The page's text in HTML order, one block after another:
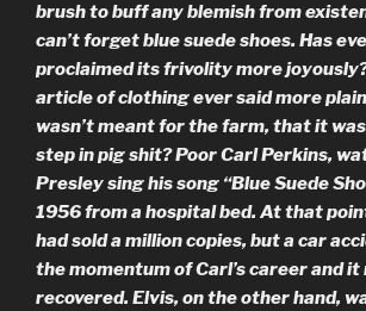
brush to buff any blemish from
can’t forget blue suede shoes. Has
proclaimed its frivolity more
article of clothing ever said more
wasn’t meant for the farm, that it
step in pig shit? Poor Carl Perkins,
Presley sing his song “Blue Suede
1956 from a hospital bed. At that
had sold a million copies, but a car
the momentum of Carl’s career and
recovered. Elvis, on the other hand,